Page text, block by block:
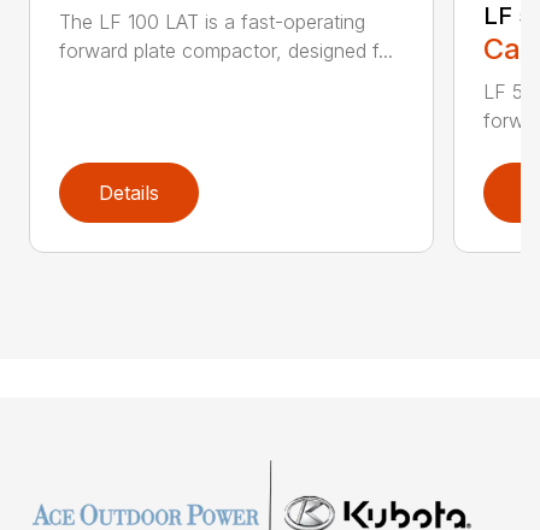
The LF 100 LAT is a fast-operating
forward plate compactor, designed f...
Details
LF
LF